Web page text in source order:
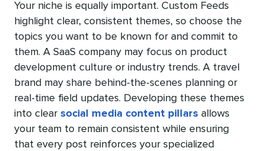
Your niche is equally important. Custom Feeds
highlight clear, consistent themes, so choose the
topics you want to be known for and commit to
them. A SaaS company may focus on product
development culture or industry trends. A travel
brand may share behind-the-scenes planning or
real-time field updates. Developing these themes
into clear social media content pillars allows
your team to remain consistent while ensuring
that every post reinforces your specialized